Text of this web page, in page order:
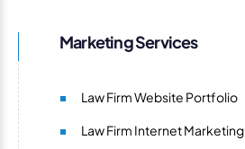
Marketing Services
Law Firm Website Portfolio
Law Firm Internet Marketing